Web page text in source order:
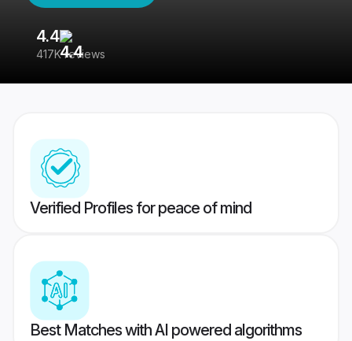
4.4
417K reviews
Verified Profiles for peace of mind
Best Matches with AI powered algorithms